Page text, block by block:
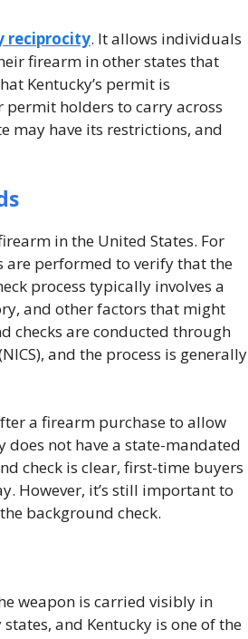
reciprocity. It allows individuals
firearm in other states that
Kentucky’s permit is
holders to carry across
may have its restrictions, and
in the United States. For
are performed to verify that the
process typically involves a
and other factors that might
checks are conducted through
and the process is generally
a firearm purchase to allow
does not have a state-mandated
check is clear, first-time buyers
However, it’s still important to
background check.
weapon is carried visibly in
and Kentucky is one of the